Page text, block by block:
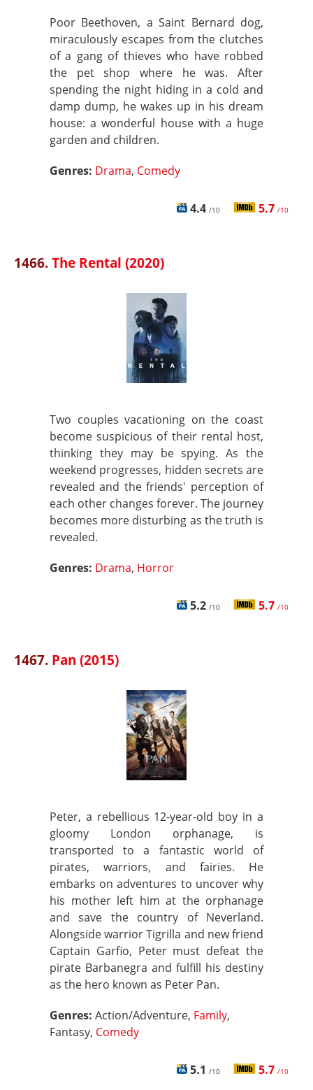
Poor Beethoven, a Saint Bernard dog,
miraculously escapes from the clutches
of a gang of thieves who have robbed
the pet shop where he was. After
spending the night hiding in a cold and
damp dump, he wakes up in his dream
house: a wonderful house with a huge
garden and children.
Genres: Drama, Comedy
4.4 /10 5.7 /10
1466.The Rental (2020)
Two couples vacationing on the coast
become suspicious of their rental host,
thinking they may be spying. As the
weekend progresses, hidden secrets are
revealed and the friends' perception of
each other changes forever. The journey
becomes more disturbing as the truth is
revealed.
Genres: Drama, Horror
5.2 /10 5.7 /10
1467. Pan (2015)
Peter, a rebellious 12-year-old boy in a
gloomy London orphanage, is
transported to a fantastic world of
pirates, warriors, and fairies. He
embarks on adventures to uncover why
his mother left him at the orphanage
and save the country of Neverland.
Alongside warrior Tigrilla and new friend
Captain Garfio, Peter must defeat the
pirate Barbanegra and fulfill his destiny
as the hero known as Peter Pan.
Genres: Action/Adventure, Family,
Fantasy, Comedy
5.1 /10 5.7 /10